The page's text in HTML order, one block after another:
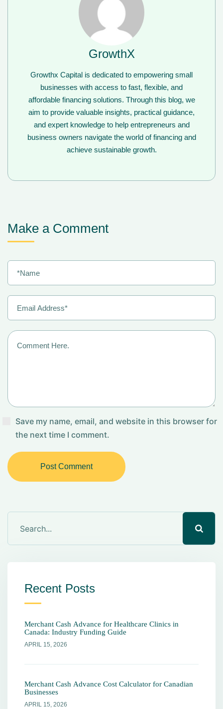
GrowthX
Growthx Capital is dedicated to empowering small
businesses with access to fast, flexible, and
affordable financing solutions. Through this blog, we
aim to provide valuable insights, practical guidance,
and expert knowledge to help entrepreneurs and
business owners navigate the world of financing and
achieve sustainable growth.
Make a Comment
Save my name, email, and website in this browser for
the next time I comment.
Post Comment
Recent Posts
Merchant Cash Advance for Healthcare Clinics in
Canada: Industry Funding Guide
APRIL 15, 2026
Merchant Cash Advance Cost Calculator for Canadian
Businesses
APRIL 15, 2026